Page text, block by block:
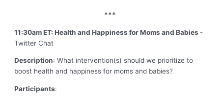
***
11:30am ET: Health and Happiness for Moms and Babies -
Twitter Chat
Description: What intervention(s) should we prioritize to
boost health and happiness for moms and babies?
Participants: